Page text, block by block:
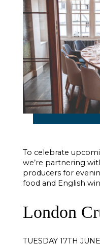
To celebrate
we’re partnering
producers for
food and English
London
TUESDAY 17TH JUNE